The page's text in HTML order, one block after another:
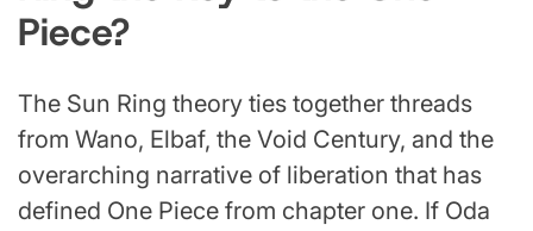
Piece?
The Sun Ring theory ties together threads
from Wano, Elbaf, the Void Century, and the
overarching narrative of liberation that has
defined One Piece from chapter one. If Oda